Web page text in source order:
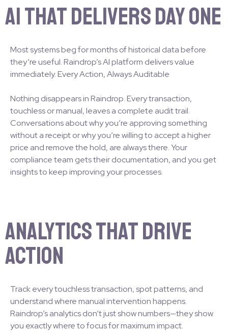
AI That Delivers Day One
Most systems beg for months of historical data before
they’re useful. Raindrop’s AI platform delivers value
immediately. Every Action, Always Auditable
Nothing disappears in Raindrop. Every transaction,
touchless or manual, leaves a complete audit trail.
Conversations about why you’re approving something
without a receipt or why you’re willing to accept a higher
price and remove the hold, are always there. Your
compliance team gets their documentation, and you get
insights to keep improving your processes.
Analytics That Drive
Action
Track every touchless transaction, spot patterns, and
understand where manual intervention happens.
Raindrop’s analytics don’t just show numbers—they show
you exactly where to focus for maximum impact.